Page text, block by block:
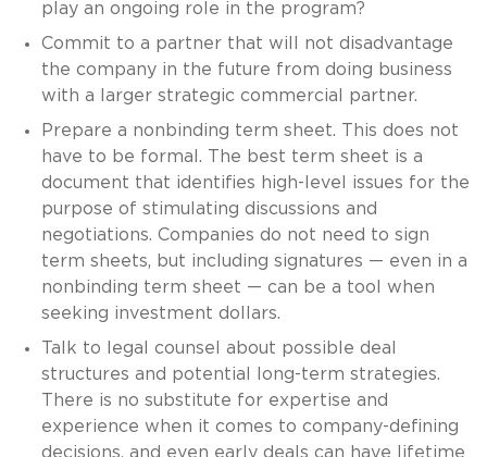
play an ongoing role in the program?
Commit to a partner that will not disadvantage
the company in the future from doing business
with a larger strategic commercial partner.
Prepare a nonbinding term sheet. This does not
have to be formal. The best term sheet is a
document that identifies high-level issues for the
purpose of stimulating discussions and
negotiations. Companies do not need to sign
term sheets, but including signatures — even in a
nonbinding term sheet — can be a tool when
seeking investment dollars.
Talk to legal counsel about possible deal
structures and potential long-term strategies.
There is no substitute for expertise and
experience when it comes to company-defining
decisions, and even early deals can have lifetime